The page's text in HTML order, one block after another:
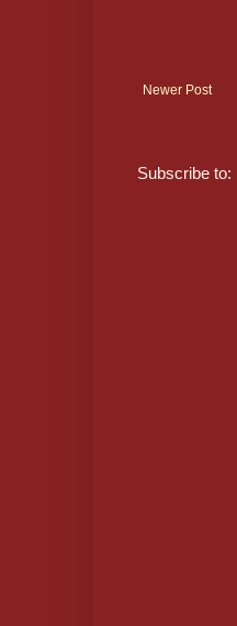
Newer Post
Subscribe to: